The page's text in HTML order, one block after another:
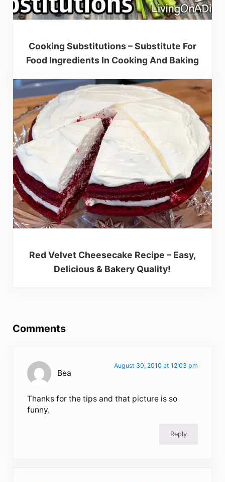
Cooking Substitutions – Substitute For
Food Ingredients In Cooking And Baking
Red Velvet Cheesecake Recipe – Easy,
Delicious & Bakery Quality!
Comments
Bea
August 30, 2010 at 12:03 pm
Thanks for the tips and that picture is so
funny.
Reply